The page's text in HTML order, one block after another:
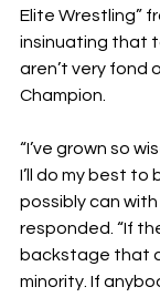
Elite Wrestling”
insinuating that
aren’t very fond
Champion.
“I’ve grown so
I’ll do my best to
possibly can with
responded. “If
backstage that
minority. If